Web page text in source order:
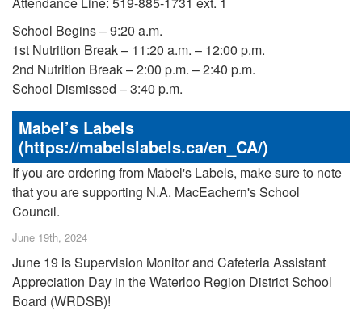
School Begins – 9:20 a.m.
1st Nutrition Break – 11:20 a.m. – 12:00 p.m.
2nd Nutrition Break – 2:00 p.m. – 2:40 p.m.
School Dismissed – 3:40 p.m.
Mabel’s Labels
(https://mabelslabels.ca/en_CA/)
If you are ordering from Mabel's Labels, make sure to note
that you are supporting N.A. MacEachern's School
Council.
June 19th, 2024
June 19 is Supervision Monitor and Cafeteria Assistant
Appreciation Day in the Waterloo Region District School
Board (WRDSB)!